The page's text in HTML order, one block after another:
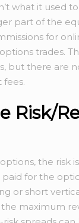
what it used
part of the
for
trades.
but there are
fees.
Risk/
the risk
for the
or short
maximum